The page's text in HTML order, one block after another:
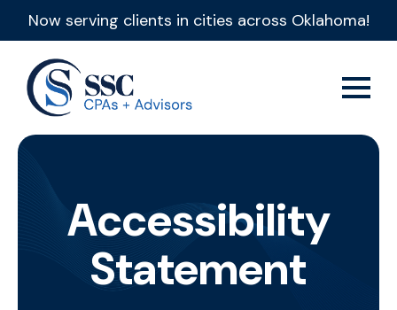
Now serving clients in cities across Oklahoma!
Accessibility
Statement